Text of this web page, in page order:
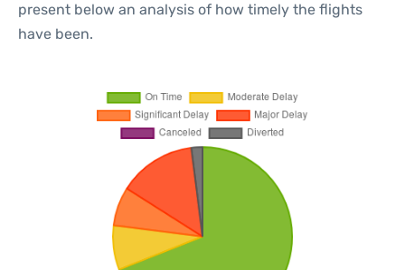
present below an analysis of how timely the flights
have been.